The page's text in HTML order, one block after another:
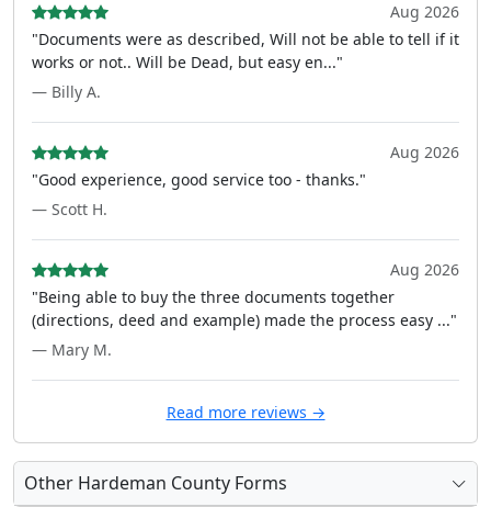
Aug 2026
"Documents were as described, Will not be able to tell if it
works or not.. Will be Dead, but easy en..."
— Billy A.
Aug 2026
"Good experience, good service too - thanks."
— Scott H.
Aug 2026
"Being able to buy the three documents together
(directions, deed and example) made the process easy ..."
— Mary M.
Read more reviews →
Other Hardeman County Forms